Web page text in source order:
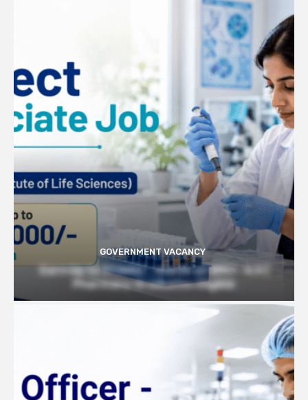
GOVERNMENT VACANCY
Earn Up to 57,000/- month at BRIC- ILS |
Pharmacy Graduates Eligible